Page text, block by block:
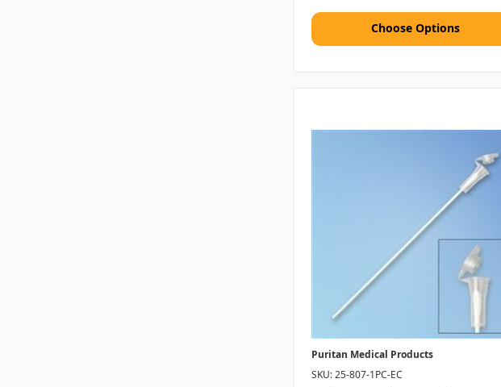
Choose Options
Puritan Medical Products
SKU: 25-807-1PC-EC